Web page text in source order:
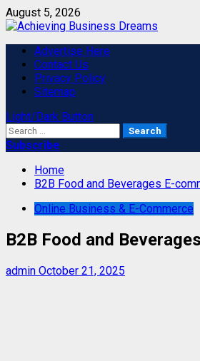
Skip
to
August 5, 2026
Primary
Menu
Advertise Here
Contact Us
Privacy Policy
Sitemap
Light/Dark Button
Search
for:
Subscribe
Home
B2B Food and Beverages E-
Online Business & E-Commerce
B2B Food and
admin October 21, 2025